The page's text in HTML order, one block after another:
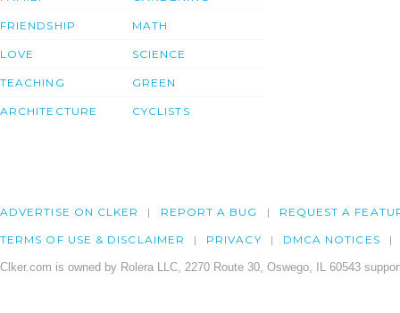
FRIENDSHIP
LOVE
TEACHING
ARCHITECTURE
MATH
SCIENCE
GREEN
CYCLISTS
ADVERTISE ON CLKER REPORT A BUG REQUEST A
TERMS OF USE & DISCLAIMER PRIVACY DMCA NOTICES
Clker.com is owned by Rolera LLC, 2270 Route 30, Oswego, IL 60543